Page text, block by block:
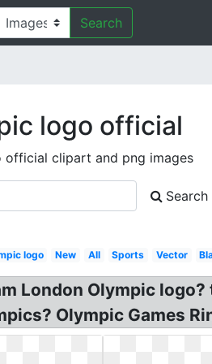
Search
logo official
official clipart and png images
Search
logo New All Sports Vector
London Olympic
Olympic Games